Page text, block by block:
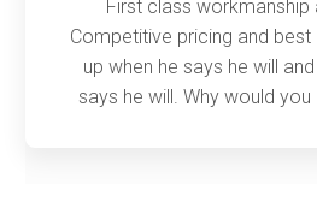
First class workmanship
Competitive pricing and
up when he says he will
says he will. Why would